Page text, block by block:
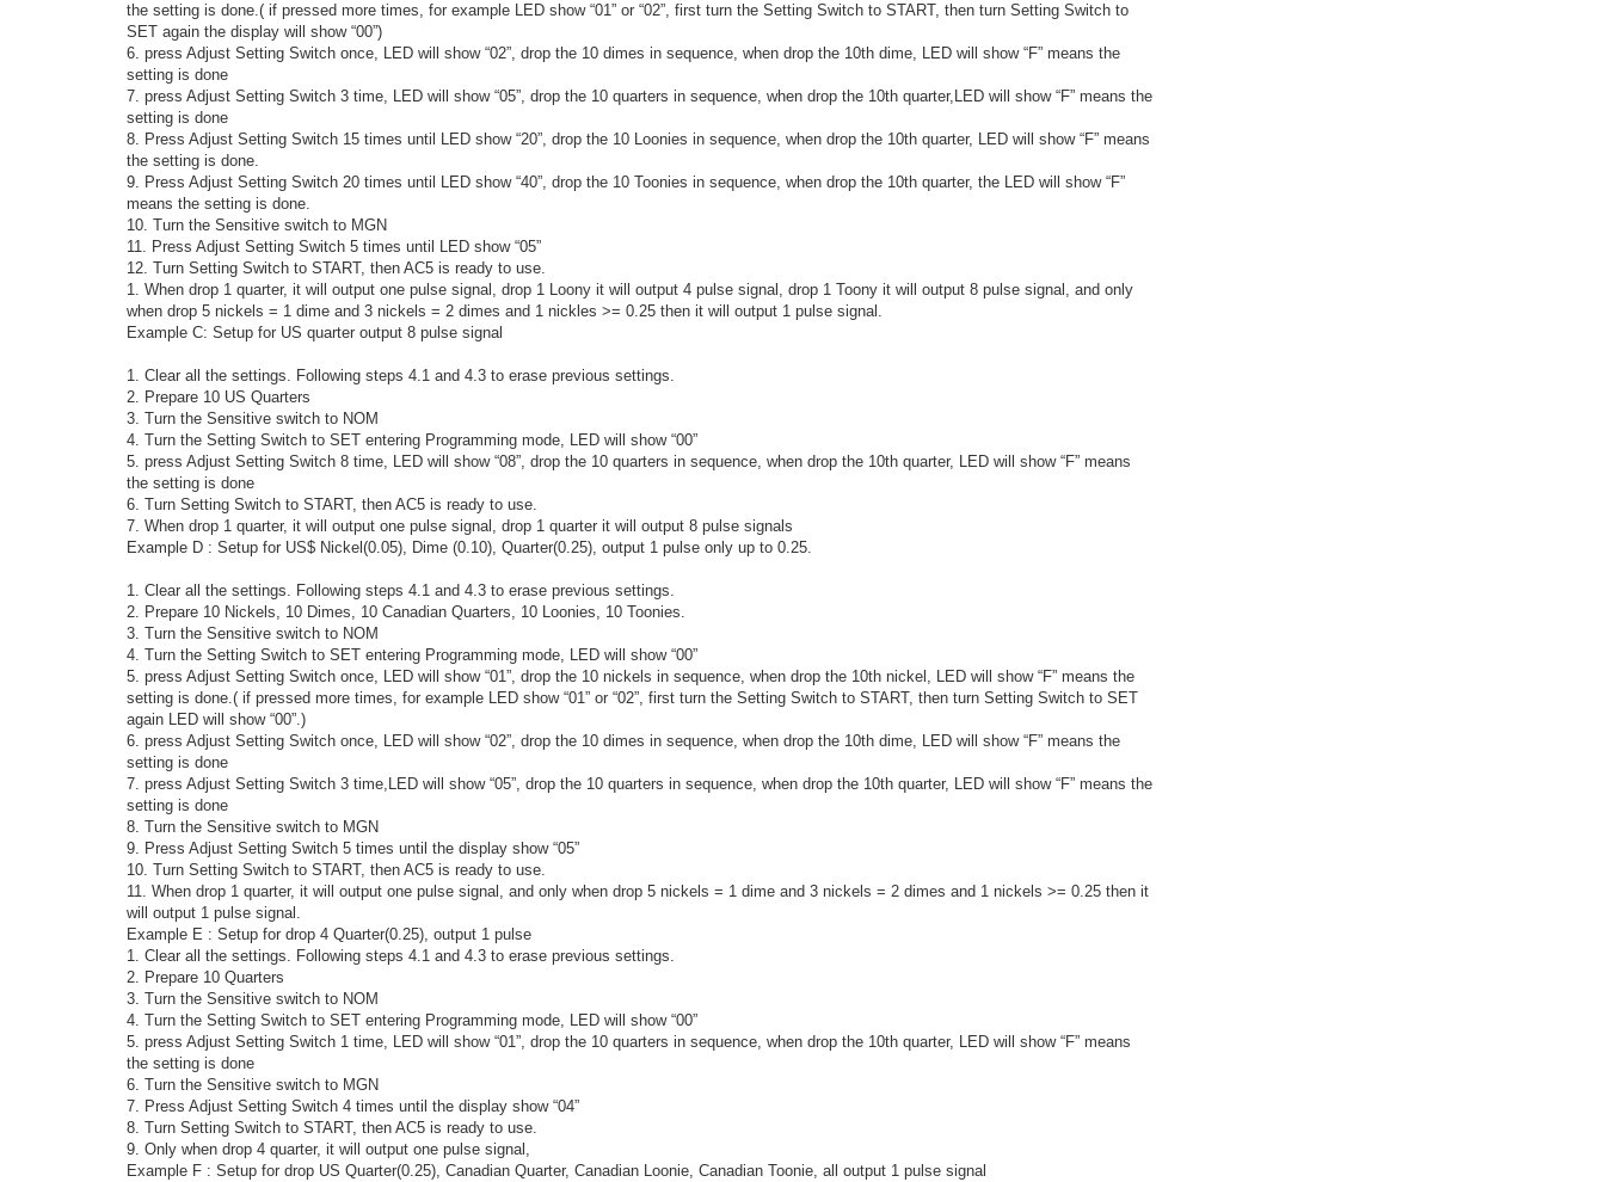
the setting is done.( if pressed more times, for example LED show “01” or “02”, first turn the Setting Switch to START, then turn Setting Switch to
SET again the display will show “00”)
6. press Adjust Setting Switch once, LED will show “02”, drop the 10 dimes in sequence, when drop the 10th dime, LED will show “F” means the
setting is done
7. press Adjust Setting Switch 3 time, LED will show “05”, drop the 10 quarters in sequence, when drop the 10th quarter,LED will show “F” means the
setting is done
8. Press Adjust Setting Switch 15 times until LED show “20”, drop the 10 Loonies in sequence, when drop the 10th quarter, LED will show “F” means
the setting is done.
9. Press Adjust Setting Switch 20 times until LED show “40”, drop the 10 Toonies in sequence, when drop the 10th quarter, the LED will show “F”
means the setting is done.
10. Turn the Sensitive switch to MGN
11. Press Adjust Setting Switch 5 times until LED show “05”
12. Turn Setting Switch to START, then AC5 is ready to use.
1. When drop 1 quarter, it will output one pulse signal, drop 1 Loony it will output 4 pulse signal, drop 1 Toony it will output 8 pulse signal, and only
when drop 5 nickels = 1 dime and 3 nickels = 2 dimes and 1 nickles >= 0.25 then it will output 1 pulse signal.
Example C: Setup for US quarter output 8 pulse signal
1. Clear all the settings. Following steps 4.1 and 4.3 to erase previous settings.
2. Prepare 10 US Quarters
3. Turn the Sensitive switch to NOM
4. Turn the Setting Switch to SET entering Programming mode, LED will show “00”
5. press Adjust Setting Switch 8 time, LED will show “08”, drop the 10 quarters in sequence, when drop the 10th quarter, LED will show “F” means
the setting is done
6. Turn Setting Switch to START, then AC5 is ready to use.
7. When drop 1 quarter, it will output one pulse signal, drop 1 quarter it will output 8 pulse signals
Example D : Setup for US$ Nickel(0.05), Dime (0.10), Quarter(0.25), output 1 pulse only up to 0.25.
1. Clear all the settings. Following steps 4.1 and 4.3 to erase previous settings.
2. Prepare 10 Nickels, 10 Dimes, 10 Canadian Quarters, 10 Loonies, 10 Toonies.
3. Turn the Sensitive switch to NOM
4. Turn the Setting Switch to SET entering Programming mode, LED will show “00”
5. press Adjust Setting Switch once, LED will show “01”, drop the 10 nickels in sequence, when drop the 10th nickel, LED will show “F” means the
setting is done.( if pressed more times, for example LED show “01” or “02”, first turn the Setting Switch to START, then turn Setting Switch to SET
again LED will show “00”.)
6. press Adjust Setting Switch once, LED will show “02”, drop the 10 dimes in sequence, when drop the 10th dime, LED will show “F” means the
setting is done
7. press Adjust Setting Switch 3 time,LED will show “05”, drop the 10 quarters in sequence, when drop the 10th quarter, LED will show “F” means the
setting is done
8. Turn the Sensitive switch to MGN
9. Press Adjust Setting Switch 5 times until the display show “05”
10. Turn Setting Switch to START, then AC5 is ready to use.
11. When drop 1 quarter, it will output one pulse signal, and only when drop 5 nickels = 1 dime and 3 nickels = 2 dimes and 1 nickels >= 0.25 then it
will output 1 pulse signal.
Example E : Setup for drop 4 Quarter(0.25), output 1 pulse
1. Clear all the settings. Following steps 4.1 and 4.3 to erase previous settings.
2. Prepare 10 Quarters
3. Turn the Sensitive switch to NOM
4. Turn the Setting Switch to SET entering Programming mode, LED will show “00”
5. press Adjust Setting Switch 1 time, LED will show “01”, drop the 10 quarters in sequence, when drop the 10th quarter, LED will show “F” means
the setting is done
6. Turn the Sensitive switch to MGN
7. Press Adjust Setting Switch 4 times until the display show “04”
8. Turn Setting Switch to START, then AC5 is ready to use.
9. Only when drop 4 quarter, it will output one pulse signal,
Example F : Setup for drop US Quarter(0.25), Canadian Quarter, Canadian Loonie, Canadian Toonie, all output 1 pulse signal